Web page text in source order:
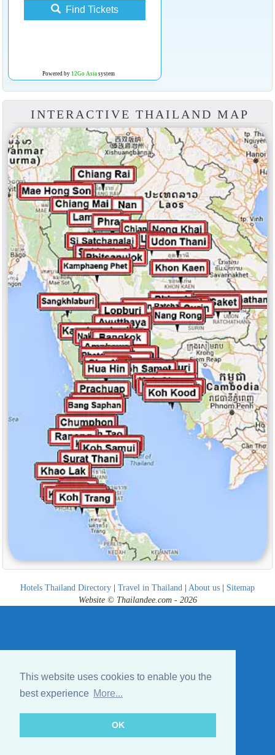
This website uses cookies to enable you the
best experience More...
OK
Find Tickets
Powered by 12Go Asiasystem
INTERACTIVE THAILAND MAP
Hotels Thailand Directory | Travel in Thailand | About us | Sitemap
Website © Thailandee.com - 2026